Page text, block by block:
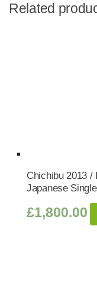
Related
Chichibu 2013 /
Japanese
£1,800.00